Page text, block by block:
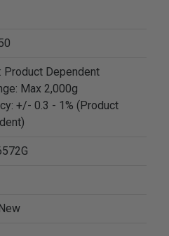
Product Dependent
Max 2,000g
+/- 0.3 - 1% (Product